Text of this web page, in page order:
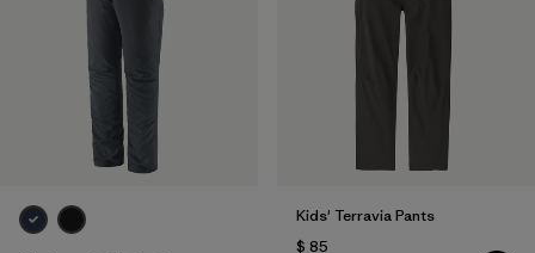
Kids' Terravia Pants
$ 85